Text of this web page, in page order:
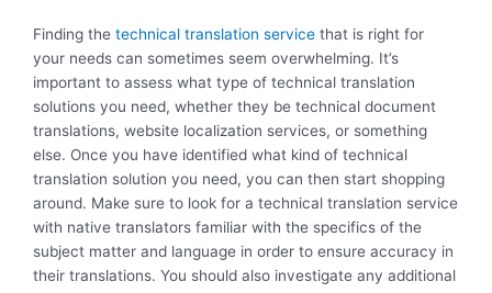
Finding the technical translation service that is right for
your needs can sometimes seem overwhelming. It’s
important to assess what type of technical translation
solutions you need, whether they be technical document
translations, website localization services, or something
else. Once you have identified what kind of technical
translation solution you need, you can then start shopping
around. Make sure to look for a technical translation service
with native translators familiar with the specifics of the
subject matter and language in order to ensure accuracy in
their translations. You should also investigate any additional